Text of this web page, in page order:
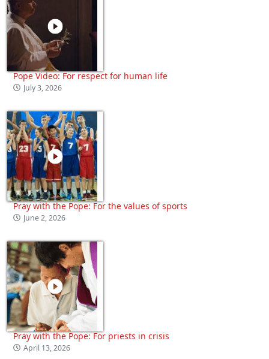
Pope Video: For respect for human life
July 3, 2026
Pray with the Pope: For the values of sports
June 2, 2026
Pray with the Pope: For priests in crisis
April 13, 2026